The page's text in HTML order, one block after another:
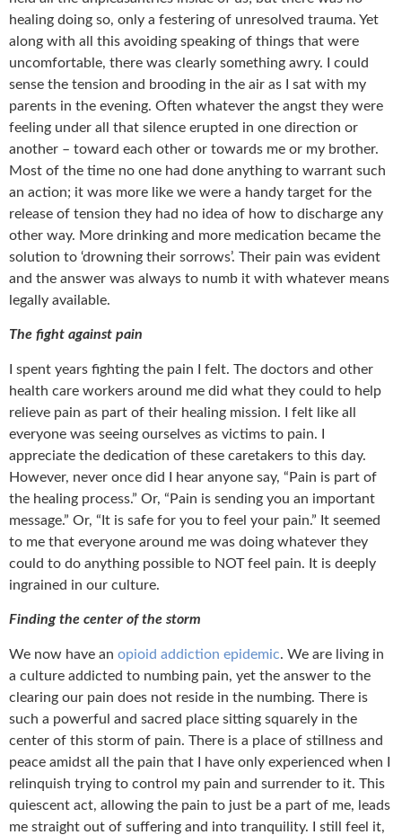
healing doing so, only a festering of unresolved trauma. Yet
along with all this avoiding speaking of things that were
uncomfortable, there was clearly something awry. I could
sense the tension and brooding in the air as I sat with my
parents in the evening. Often whatever the angst they were
feeling under all that silence erupted in one direction or
another – toward each other or towards me or my brother.
Most of the time no one had done anything to warrant such
an action; it was more like we were a handy target for the
release of tension they had no idea of how to discharge any
other way. More drinking and more medication became the
solution to ‘drowning their sorrows’. Their pain was evident
and the answer was always to numb it with whatever means
legally available.
The fight against pain
I spent years fighting the pain I felt. The doctors and other
health care workers around me did what they could to help
relieve pain as part of their healing mission. I felt like all
everyone was seeing ourselves as victims to pain. I
appreciate the dedication of these caretakers to this day.
However, never once did I hear anyone say, “Pain is part of
the healing process.” Or, “Pain is sending you an important
message.” Or, “It is safe for you to feel your pain.” It seemed
to me that everyone around me was doing whatever they
could to do anything possible to NOT feel pain. It is deeply
ingrained in our culture.
Finding the center of the storm
We now have an opioid addiction epidemic. We are living in
a culture addicted to numbing pain, yet the answer to the
clearing our pain does not reside in the numbing. There is
such a powerful and sacred place sitting squarely in the
center of this storm of pain. There is a place of stillness and
peace amidst all the pain that I have only experienced when I
relinquish trying to control my pain and surrender to it. This
quiescent act, allowing the pain to just be a part of me, leads
me straight out of suffering and into tranquility. I still feel it,